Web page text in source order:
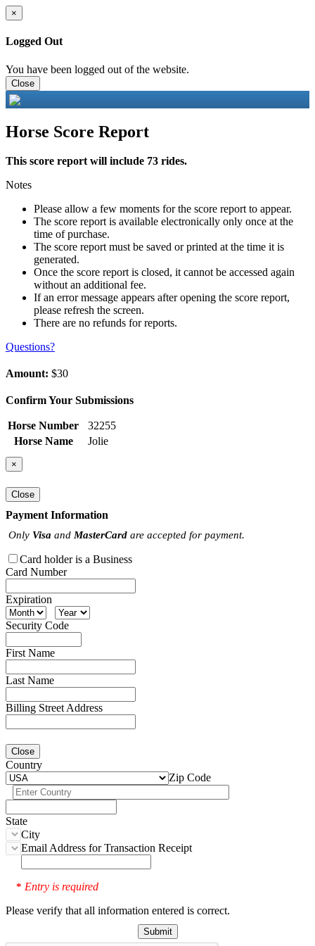
×
Logged Out
You have been logged out of the website.
Close
Horse Score Report
This score report will include 73 rides.
Notes
Please allow a few moments for the score report to appear.
The score report is available electronically only once at the
time of purchase.
The score report must be saved or printed at the time it is
generated.
Once the score report is closed, it cannot be accessed again
without an additional fee.
If an error message appears after opening the score report,
please refresh the screen.
There are no refunds for reports.
Questions?
Amount: $30
Confirm Your Submissions
Horse Number
32255
Horse Name
Jolie
×
Close
Payment Information
Only Visa and MasterCard are accepted for payment.
Card holder is a Business
Card Number
Expiration
Security Code
First Name
Last Name
Billing Street Address
Close
Country
Zip Code
State
City
Email Address for Transaction Receipt
* Entry is required
Please verify that all information entered is correct.